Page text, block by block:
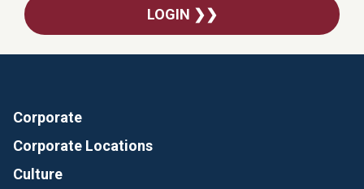
LOGIN ❯❯
Corporate
Corporate Locations
Culture